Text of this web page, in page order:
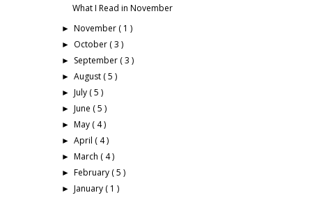
What I Read in November
► November ( 1 )
► October ( 3 )
► September ( 3 )
►August ( 5 )
► July ( 5 )
► June ( 5 )
► May ( 4 )
►April ( 4 )
► March ( 4 )
► February ( 5 )
► January ( 1 )